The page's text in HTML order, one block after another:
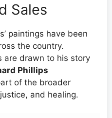
Sales
paintings have been
the country.
are drawn to his story
Phillips
of the broader
and healing.